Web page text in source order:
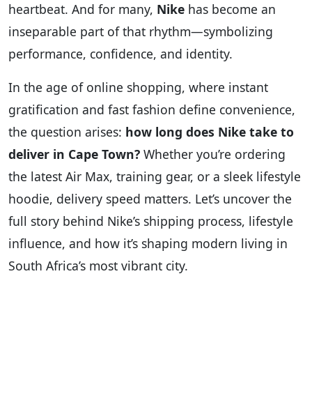
heartbeat. And for many, Nike has become an
inseparable part of that rhythm—symbolizing
performance, confidence, and identity.
In the age of online shopping, where instant
gratification and fast fashion define convenience,
the question arises: how long does Nike take to
deliver in Cape Town? Whether you’re ordering
the latest Air Max, training gear, or a sleek lifestyle
hoodie, delivery speed matters. Let’s uncover the
full story behind Nike’s shipping process, lifestyle
influence, and how it’s shaping modern living in
South Africa’s most vibrant city.